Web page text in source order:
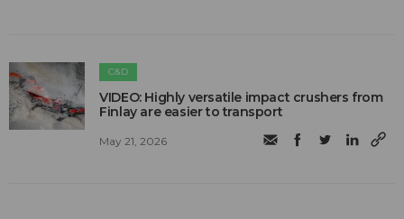
C&D
VIDEO: Highly versatile impact crushers from
Finlay are easier to transport
May 21, 2026